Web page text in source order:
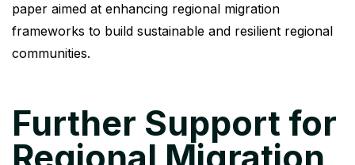
paper aimed at enhancing regional migration
frameworks to build sustainable and resilient regional
communities.
Further Support for